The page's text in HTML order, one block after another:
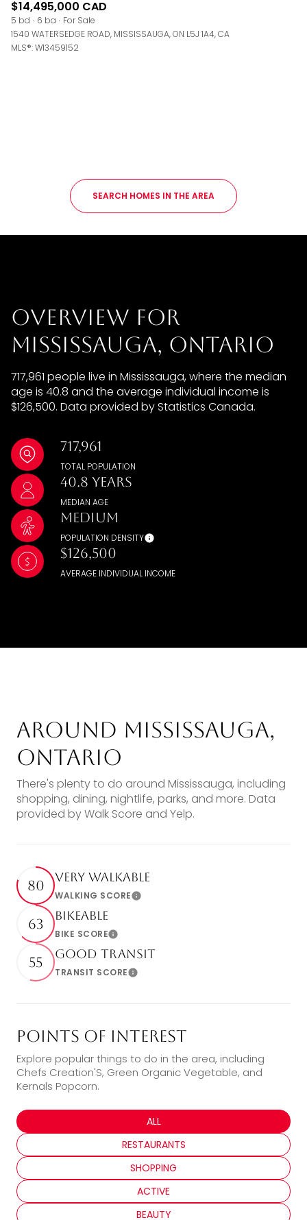
$14,495,000 CAD
5 bd 6 ba
For Sale
1540 WATERSEDGE ROAD, MISSISSAUGA, ON L5J 1A4, CA
MLS®: W13459152
SEARCH HOMES IN THE AREA
Overview for
Mississauga, Ontario
717,961 people live in Mississauga, where the median
age is 40.8 and the average individual income is
$126,500. Data provided by Statistics Canada.
717,961
TOTAL POPULATION
40.8 years
MEDIAN AGE
Medium
POPULATION DENSITY
$126,500
AVERAGE INDIVIDUAL INCOME
Around Mississauga,
Ontario
There's plenty to do around Mississauga, including
shopping, dining, nightlife, parks, and more. Data
provided by Walk Score and Yelp.
80 Very Walkable
WALKING SCORELearn More
63 Bikeable
BIKE SCORELearn More
55 Good Transit
TRANSIT SCORELearn More
Points of Interest
Explore popular things to do in the area, including
Chefs Creation'S, Green Organic Vegetable, and
Kernals Popcorn.
SEARCH BUSINESSES RELATED TO
ALL
SEARCH BUSINESSES RELATED TO
RESTAURANTS
SEARCH BUSINESSES RELATED TO
SHOPPING
SEARCH BUSINESSES RELATED TO
ACTIVE
SEARCH BUSINESSES RELATED TO
BEAUTY